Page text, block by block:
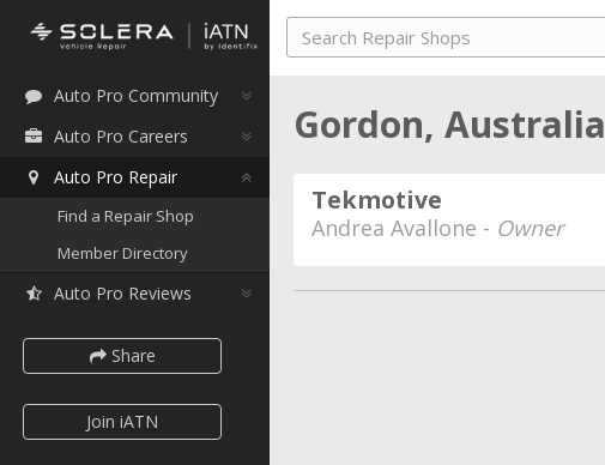
Auto Pro Community
Auto Pro Careers
Auto Pro Repair
Find a Repair Shop
Member Directory
Auto Pro Reviews
Share
Join iATN
Gordon, Australia
Tekmotive
Andrea Avallone - Owner